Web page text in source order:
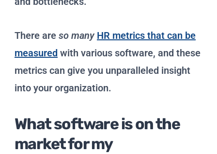
There are so many HR metrics that can be
measured with various software, and these
metrics can give you unparalleled insight
into your organization.
What software is on the
market for my